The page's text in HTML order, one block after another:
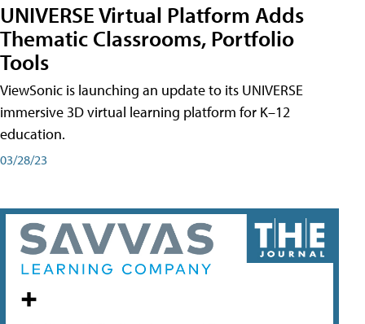
UNIVERSE Virtual Platform Adds
Thematic Classrooms, Portfolio
Tools
ViewSonic is launching an update to its UNIVERSE
immersive 3D virtual learning platform for K–12
education.
03/28/23